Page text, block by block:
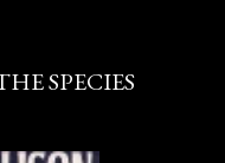
SPECIES